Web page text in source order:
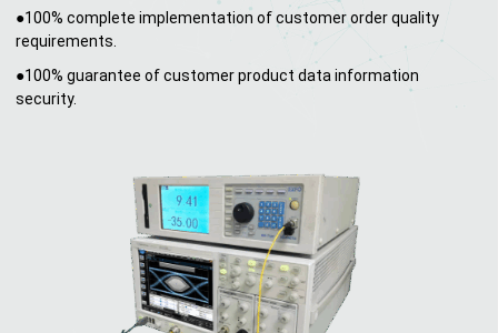
●100% complete implementation of customer order quality
requirements.
●100% guarantee of customer product data information
security.